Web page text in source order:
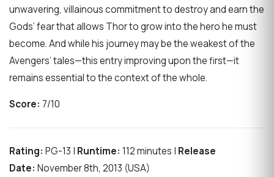
unwavering, villainous commitment to destroy and earn the
Gods’ fear that allows Thor to grow into the hero he must
become. And while his journey may be the weakest of the
Avengers’ tales—this entry improving upon the first—it
remains essential to the context of the whole.
Score: 7/10
Rating: PG-13 | Runtime: 112 minutes | Release
Date: November 8th, 2013 (USA)